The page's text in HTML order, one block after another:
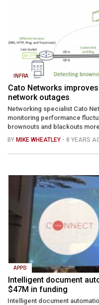
INFRA
Cato Networks
network outages
Networking specialist Cato
monitoring performance
brownouts and blackouts
BY MIKE WHEATLEY - 8 YEARS
APPS
Intelligent document
$47M in funding
Intelligent document